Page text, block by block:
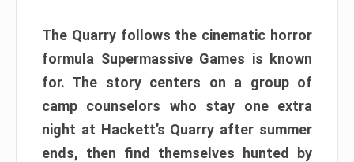
The Quarry follows the cinematic horror
formula Supermassive Games is known
for. The story centers on a group of
camp counselors who stay one extra
night at Hackett’s Quarry after summer
ends, then find themselves hunted by